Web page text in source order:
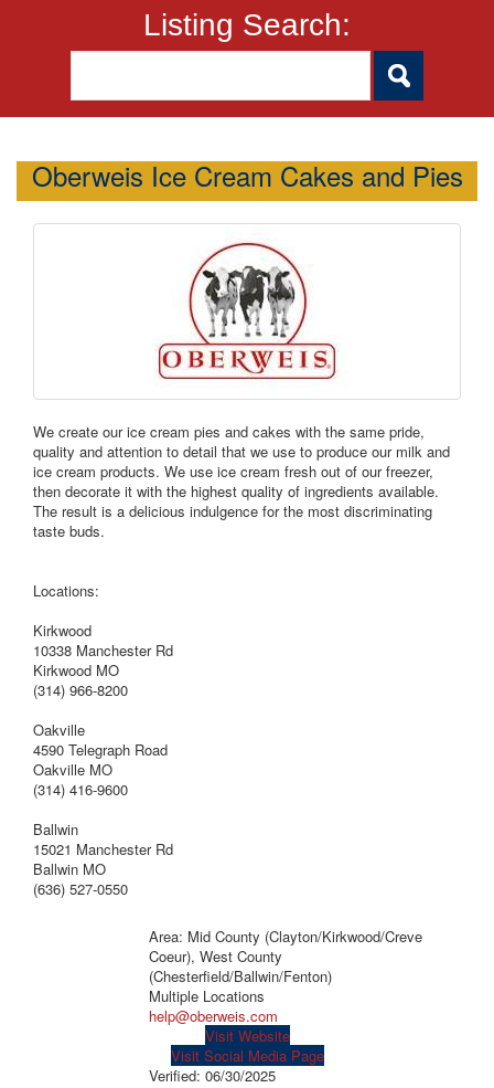
Listing Search:
Oberweis Ice Cream Cakes and Pies
We create our ice cream pies and cakes with the same pride,
quality and attention to detail that we use to produce our milk and
ice cream products. We use ice cream fresh out of our freezer,
then decorate it with the highest quality of ingredients available.
The result is a delicious indulgence for the most discriminating
taste buds.
Locations:
Kirkwood
10338 Manchester Rd
Kirkwood MO
(314) 966-8200
Oakville
4590 Telegraph Road
Oakville MO
(314) 416-9600
Ballwin
15021 Manchester Rd
Ballwin MO
(636) 527-0550
Area: Mid County (Clayton/Kirkwood/Creve
Coeur), West County
(Chesterfield/Ballwin/Fenton)
Multiple Locations
help@oberweis.com
Visit Website
Visit Social Media Page
Verified: 06/30/2025